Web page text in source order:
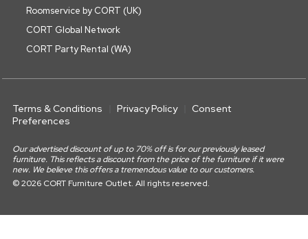
Roomservice by CORT (UK)
CORT Global Network
CORT Party Rental (WA)
Terms & Conditions Privacy Policy
Consent
Preferences
Our advertised discount of up to 70% off is for our previously leased
furniture. This reflects a discount from the price of the furniture if it were
new. We believe this offers a tremendous value to our customers.
© 2026 CORT Furniture Outlet. All rights reserved.